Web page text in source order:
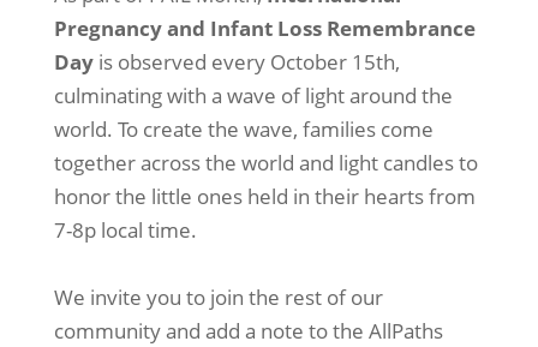
Pregnancy and Infant Loss Remembrance
Day is observed every October 15th,
culminating with a wave of light around the
world. To create the wave, families come
together across the world and light candles to
honor the little ones held in their hearts from
7-8p local time.
We invite you to join the rest of our
community and add a note to the AllPaths